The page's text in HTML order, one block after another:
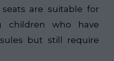
are suitable for
children who have
but still require